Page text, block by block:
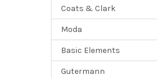
Coats & Clark
Moda
Basic Elements
Gutermann